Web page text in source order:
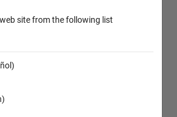
site from the following list